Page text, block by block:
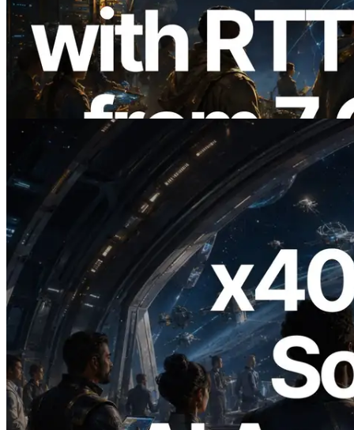
ERPC Expands Solana Leader Slot API
with Ping Measurement from 7 Global
Regions — Validators Information API
Also Launched
Read this article
2026.07.04
ERPC Launches x402-Enabled Solana
RPC — Opening the Era Where AI
Agents Pay for the APIs They Need on
Demand